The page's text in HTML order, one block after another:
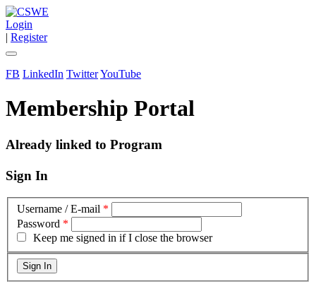
Login
| Register
FB LinkedIn TwitterYouTube
Membership Portal
Already linked to Program
Sign In
Username / E-mail *
Password *
Keep me signed in if I close the browser